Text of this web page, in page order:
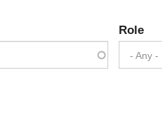
Role
- Any -